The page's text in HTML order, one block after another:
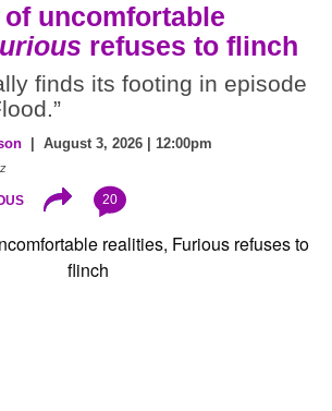
uncomfortable
refuses to flinch
finds its footing in episode
| August 3, 2026 | 12:00pm
20